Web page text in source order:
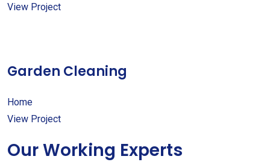
View Project
Garden Cleaning
Home
View Project
Our Working Experts